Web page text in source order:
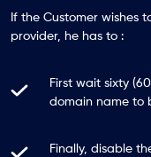
If the Customer wishes
provider, he has to :
First wait sixty
domain name to
Finally, disable